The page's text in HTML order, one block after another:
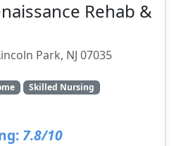
Rehab &
Park, NJ 07035
Skilled Nursing
7.8/10